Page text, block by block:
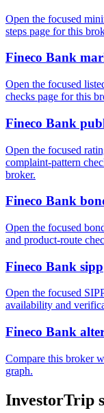
Open the focused
steps page for this
Fineco Bank
Open the focused
checks page for this
Fineco Bank
Open the focused
complaint-pattern
broker.
Fineco Bank
Open the focused
and product-route
Fineco Bank sipp
Open the focused
availability and
Fineco Bank
Compare this broker
graph.
InvestorTrip